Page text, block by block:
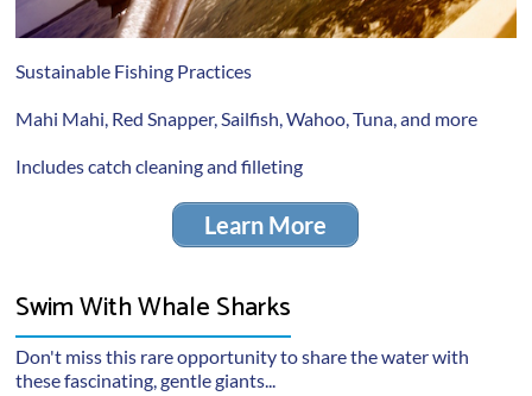
Sustainable Fishing Practices
Mahi Mahi, Red Snapper, Sailfish, Wahoo, Tuna, and more
Includes catch cleaning and filleting
Learn More
Swim With Whale Sharks
Don't miss this rare opportunity to share the water with
these fascinating, gentle giants...